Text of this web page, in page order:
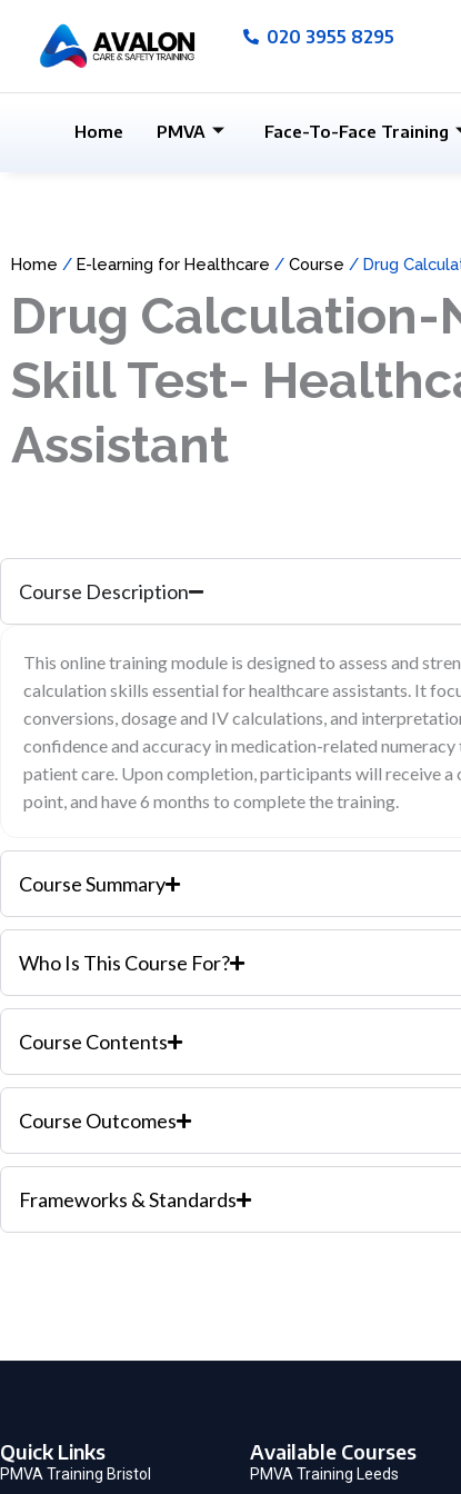
content
020 3955 8295
Home PMVA Face-To-Face Training
Home / E-learning for Healthcare / Course / Drug
Drug Calculation-
Skill Test-
Assistant
Course Description
This online training module is designed to assess and
calculation skills essential for healthcare assistants. It
conversions, dosage and IV calculations, and
confidence and accuracy in medication-related
patient care. Upon completion, participants will receive
point, and have 6 months to complete the training.
Course Summary
Who Is This Course For?
Course Contents
Course Outcomes
Frameworks & Standards
Quick Links
PMVA Training Bristol
Available Courses
PMVA Training Leeds